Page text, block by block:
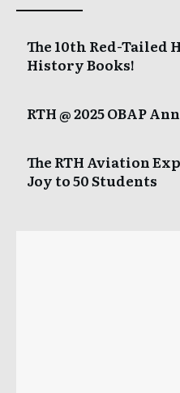
The 10th Red-Tailed
History Books!
RTH @ 2025 OBAP
The RTH Aviation
Joy to 50 Students